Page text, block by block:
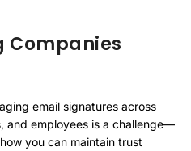
Companies
email signatures across
and employees is a challenge—
you can maintain trust